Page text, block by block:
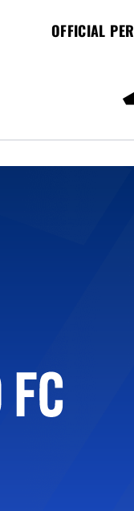
OFFICIAL